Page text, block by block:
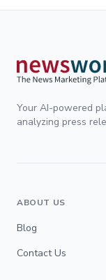
Your AI-powered
analyzing press
ABOUT US
Blog
Contact Us